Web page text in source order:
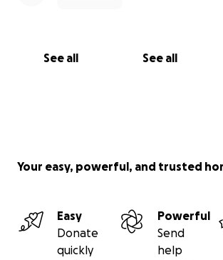
See all See all
Your easy, powerful, and trusted
Easy
Donate
quickly
Powerful
Send
help